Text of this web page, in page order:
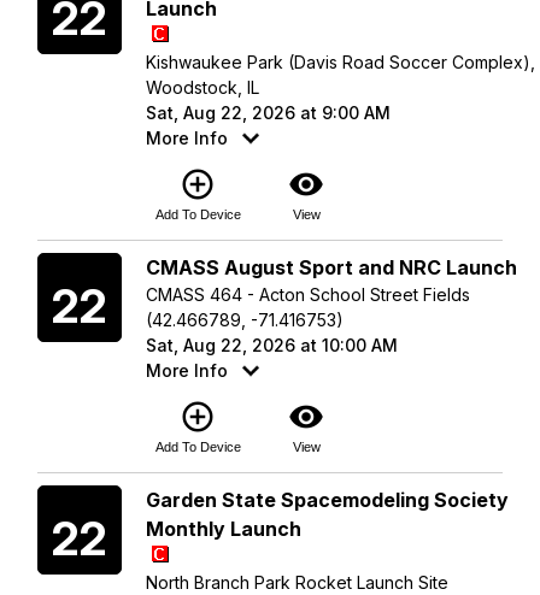
22 Launch
Kishwaukee Park (Davis Road Soccer Complex),
Woodstock, IL
Sat, Aug 22, 2026 at 9:00 AM
More Info
add_circle_outline
Add To Device
visibility
View
22
CMASS August Sport and NRC Launch
CMASS 464 - Acton School Street Fields
(42.466789, -71.416753)
Sat, Aug 22, 2026 at 10:00 AM
More Info
add_circle_outline
Add To Device
visibility
View
22
Garden State Spacemodeling Society
Monthly Launch
North Branch Park Rocket Launch Site